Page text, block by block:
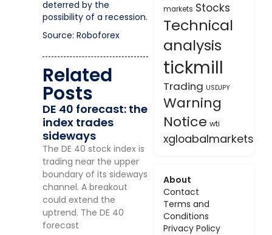
deterred by the
possibility of a recession.
Source: Roboforex
Related
Posts
DE 40 forecast: the
index trades
sideways
The DE 40 stock index is
trading near the upper
boundary of its sideways
channel. A breakout
could extend the
uptrend. The DE 40
forecast
markets Stocks
Technical
analysis
tickmill
Trading USDJPY
Warning
Notice wti
xgloabalmarkets
About
Contact
Terms and
Conditions
Privacy Policy